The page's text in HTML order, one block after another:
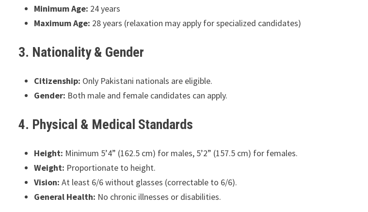
Minimum Age: 24 years
Maximum Age: 28 years (relaxation may apply for specialized candidates)
3. Nationality & Gender
Citizenship: Only Pakistani nationals are eligible.
Gender: Both male and female candidates can apply.
4. Physical & Medical Standards
Height: Minimum 5’4” (162.5 cm) for males, 5’2” (157.5 cm) for females.
Weight: Proportionate to height.
Vision: At least 6/6 without glasses (correctable to 6/6).
General Health: No chronic illnesses or disabilities.